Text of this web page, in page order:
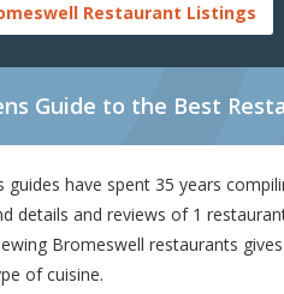
Restaurant Listings
Guide to the Best
guides have spent 35 years
details and reviews of 1
Bromeswell restaurants
of cuisine.